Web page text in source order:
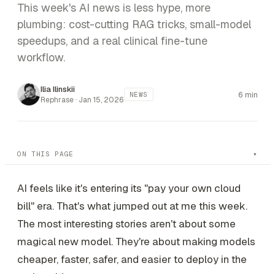
This week's AI news is less hype, more
plumbing: cost-cutting RAG tricks, small-model
speedups, and a real clinical fine-tune
workflow.
Ilia Ilinskii
Rephrase · Jan 15, 2026
NEWS 6 min
ON THIS PAGE
AI feels like it's entering its "pay your own cloud
bill" era. That's what jumped out at me this week.
The most interesting stories aren't about some
magical new model. They're about making models
cheaper, faster, safer, and easier to deploy in the